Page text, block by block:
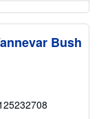
Bush